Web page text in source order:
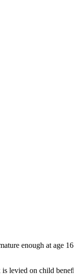
enough at age
levied on child